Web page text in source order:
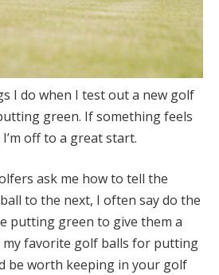
I do when I test out a new golf
green. If something feels
off to a great start.
ask me how to tell the
to the next, I often say do the
putting green to give them a
my favorite golf balls for putting
be worth keeping in your golf